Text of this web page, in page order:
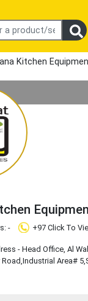
Kitchen
- +97 Click To
- Head Office, Al
,Industrial Area# 5